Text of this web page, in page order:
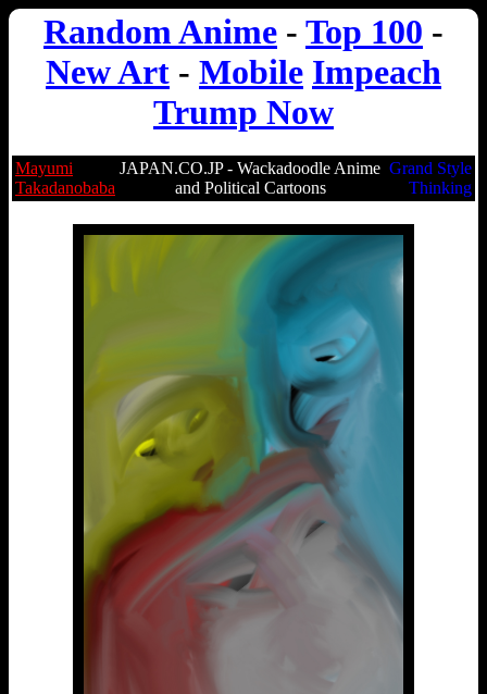
Random Anime - Top 100 -
New Art - Mobile Impeach
Trump Now
Mayumi
Takadanobaba
JAPAN.CO.JP - Wackadoodle Anime
and Political Cartoons
Grand Style
Thinking